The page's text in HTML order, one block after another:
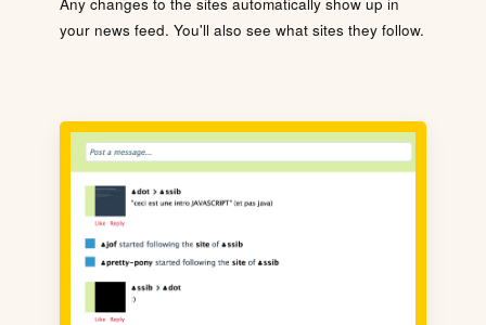
your news feed. You'll also see what sites they follow.